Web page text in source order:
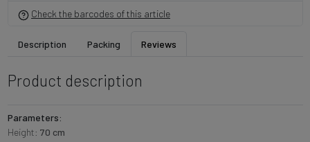
Check the barcodes of this article
Description Packing Reviews
Product description
Parameters:
Height: 70 cm